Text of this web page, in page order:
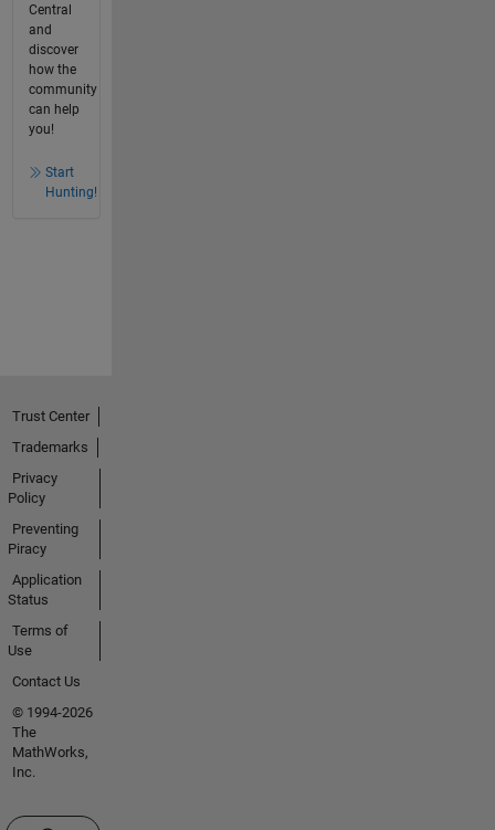
Central
and
discover
how the
community
can help
you!
Start
Hunting!
Trust Center
Trademarks
Privacy
Policy
Preventing
Piracy
Application
Status
Terms of
Use
Contact Us
© 1994-2026
The
MathWorks,
Inc.